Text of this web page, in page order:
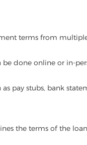
terms from
done online or in-
pay stubs, bank
the terms of the